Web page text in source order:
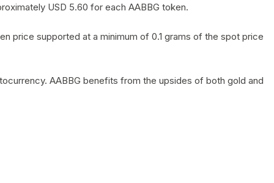
USD 5.60 for each AABBG token.
price supported at a minimum of 0.1 grams of the spot price
AABBG benefits from the upsides of both gold and